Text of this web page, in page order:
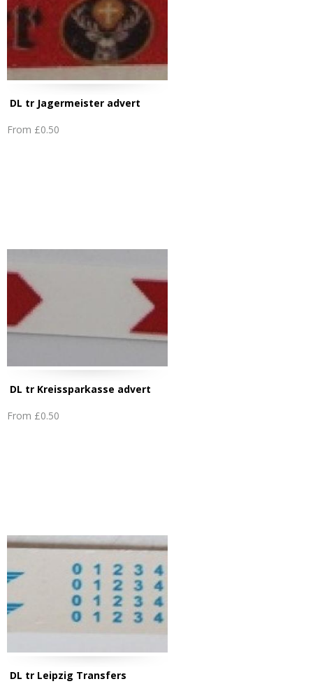
DL tr Jagermeister advert
From £0.50
DL tr Kreissparkasse advert
From £0.50
DL tr Leipzig Transfers